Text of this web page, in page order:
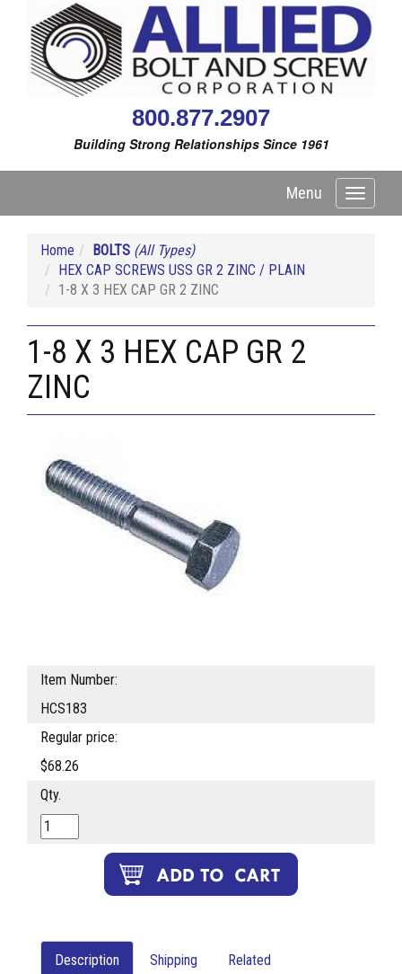
800.877.2907
Building Strong Relationships Since 1961
Toggle
Menu
Home BOLTS (All Types)
HEX CAP SCREWS USS GR 2 ZINC / PLAIN
1-8 X 3 HEX CAP GR 2 ZINC
1-8 X 3 HEX CAP GR 2
ZINC
Item Number:
HCS183
Regular price:
$68.26
Qty.
Description Shipping Related